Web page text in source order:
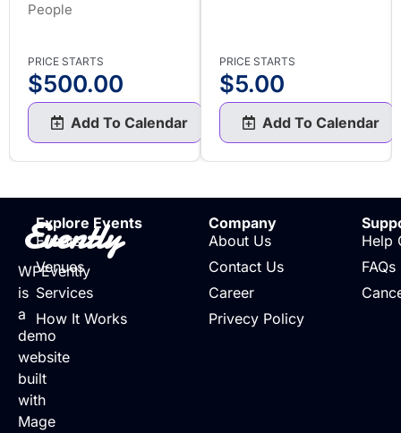
People
PRICE STARTS
$500.00
Add To Calendar
PRICE STARTS
$5.00
Add To Calendar
Evently
WPEvently
is
a
demo
website
built
with
Mage
Explore Events
Events
Venues
Services
How It Works
Company
About Us
Contact Us
Career
Privecy Policy
Help
FAQs